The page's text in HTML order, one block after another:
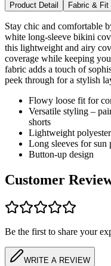
Product Detail
Fabric & Fit
Stay chic and comfortable
white long-sleeve bikini
this lightweight and airy
coverage while keeping
fabric adds a touch of
peek through for a stylish
Flowy loose fit for
Versatile styling –
shorts
Lightweight
Long sleeves for sun
Button-up design
Customer
Be the first to share your
WRITE A REVIEW